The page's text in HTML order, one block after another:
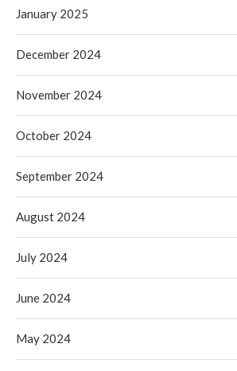
January 2025
December 2024
November 2024
October 2024
September 2024
August 2024
July 2024
June 2024
May 2024